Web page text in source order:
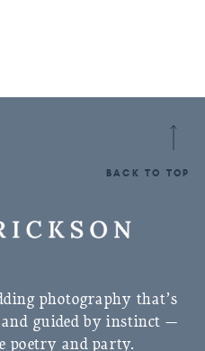
photography that’s
guided by instinct —
poetry and party.
BACK TO TOP